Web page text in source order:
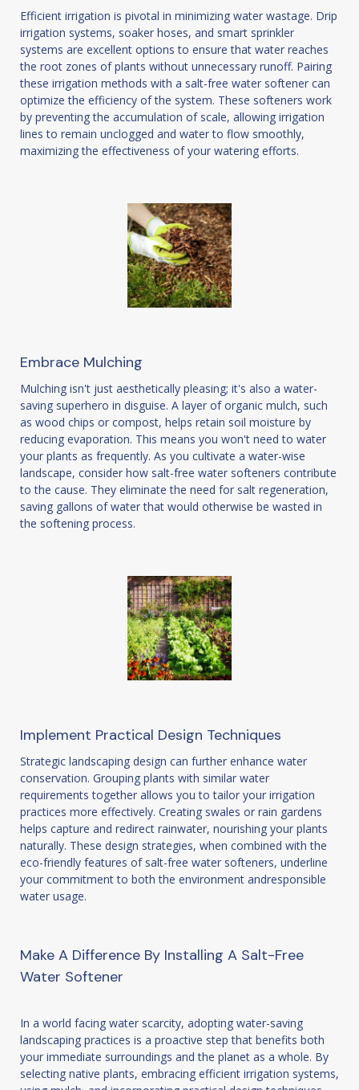
Efficient irrigation is pivotal in minimizing water wastage. Drip
irrigation systems, soaker hoses, and smart sprinkler
systems are excellent options to ensure that water reaches
the root zones of plants without unnecessary runoff. Pairing
these irrigation methods with a salt-free water softener can
optimize the efficiency of the system. These softeners work
by preventing the accumulation of scale, allowing irrigation
lines to remain unclogged and water to flow smoothly,
maximizing the effectiveness of your watering efforts.
Embrace Mulching
Mulching isn't just aesthetically pleasing; it's also a water-
saving superhero in disguise. A layer of organic mulch, such
as wood chips or compost, helps retain soil moisture by
reducing evaporation. This means you won't need to water
your plants as frequently. As you cultivate a water-wise
landscape, consider how salt-free water softeners contribute
to the cause. They eliminate the need for salt regeneration,
saving gallons of water that would otherwise be wasted in
the softening process.
Implement Practical Design Techniques
Strategic landscaping design can further enhance water
conservation. Grouping plants with similar water
requirements together allows you to tailor your irrigation
practices more effectively. Creating swales or rain gardens
helps capture and redirect rainwater, nourishing your plants
naturally. These design strategies, when combined with the
eco-friendly features of salt-free water softeners, underline
your commitment to both the environment andresponsible
water usage.
Make A Difference By Installing A Salt-Free
Water Softener
In a world facing water scarcity, adopting water-saving
landscaping practices is a proactive step that benefits both
your immediate surroundings and the planet as a whole. By
selecting native plants, embracing efficient irrigation systems,